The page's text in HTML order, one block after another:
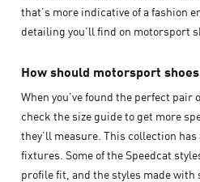
that’s more indicative of a fashion
detailing you’ll find on motorsport
How should motorsport
When you’ve found the perfect pair
check the size guide to get more
they’ll measure. This collection
fixtures. Some of the Speedcat
profile fit, and the styles made with